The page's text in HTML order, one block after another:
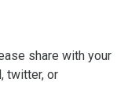
share with your
twitter, or